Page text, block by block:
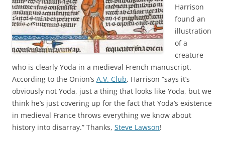
Harrison
found an
illustration
of a
creature
who is clearly Yoda in a medieval French manuscript.
According to the Onion’s A.V. Club, Harrison “says it’s
obviously not Yoda, just a thing that looks like Yoda, but we
think he’s just covering up for the fact that Yoda’s existence
in medieval France throws everything we know about
history into disarray.” Thanks, Steve Lawson!